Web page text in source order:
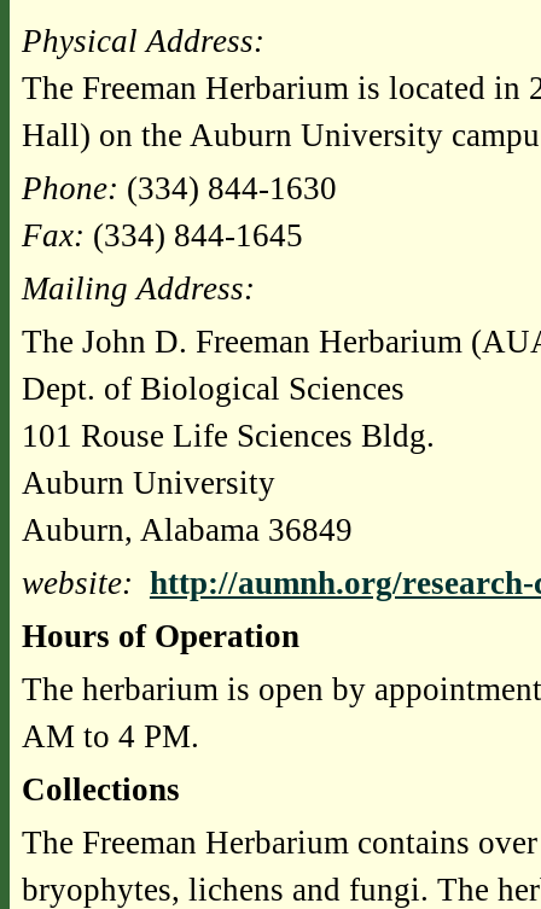
Physical Address:
The Freeman Herbarium is located
Hall) on the Auburn University
Phone: (334) 844-1630
Fax: (334) 844-1645
Mailing Address:
The John D. Freeman Herbarium
Dept. of Biological Sciences
101 Rouse Life Sciences Bldg.
Auburn University
Auburn, Alabama 36849
website: http://aumnh.org/
Hours of Operation
The herbarium is open by
AM to 4 PM.
Collections
The Freeman Herbarium contains
bryophytes, lichens and fungi. The